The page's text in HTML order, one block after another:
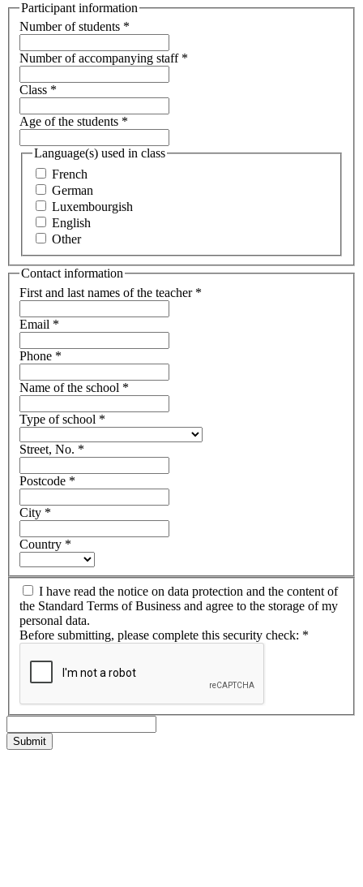
Participant information
Number of students *
Number of accompanying staff *
Class *
Age of the students *
Language(s) used in class
French
German
Luxembourgish
English
Other
Contact information
First and last names of the teacher *
Email *
Phone *
Name of the school *
Type of school *
Street, No. *
Postcode *
City *
Country *
I have read the notice on data protection and the content of
the Standard Terms of Business and agree to the storage of my
personal data.
Before submitting, please complete this security check: *